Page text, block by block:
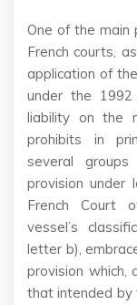
One of the main
French courts,
application of the
under the 1992
liability on the
prohibits in
several
provision
French Court
vessel’s
letter b),
provision which,
that intended by